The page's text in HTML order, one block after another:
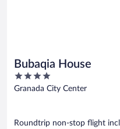
Bubaqia House
4
out
Granada City Center
Roundtrip non-stop flight